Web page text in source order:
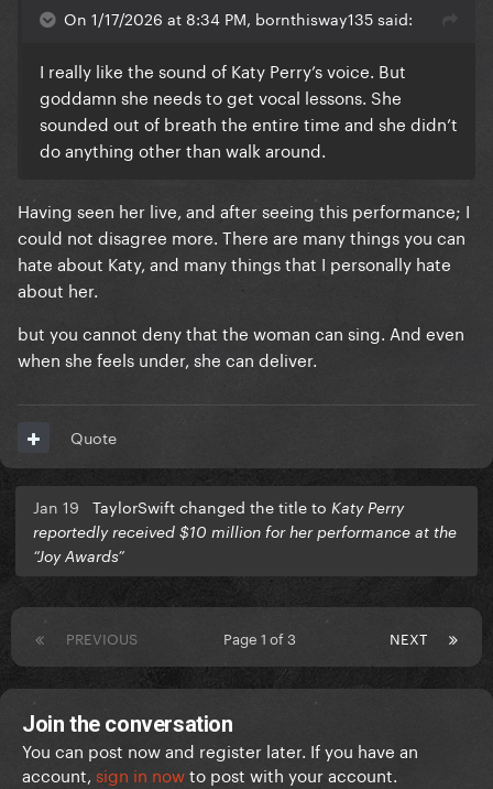
On 1/17/2026 at 8:34 PM, bornthisway135 said:
I really like the sound of Katy Perry’s voice. But
goddamn she needs to get vocal lessons. She
sounded out of breath the entire time and she didn’t
do anything other than walk around.
Having seen her live, and after seeing this performance; I
could not disagree more. There are many things you can
hate about Katy, and many things that I personally hate
about her.
but you cannot deny that the woman can sing. And even
when she feels under, she can deliver.
Quote
Jan 19 TaylorSwift changed the title to Katy Perry
reportedly received $10 million for her performance at the
“Joy Awards”
PREVIOUS NEXT
Page 1 of 3
Join the conversation
You can post now and register later. If you have an
account, sign in nowto post with your account.